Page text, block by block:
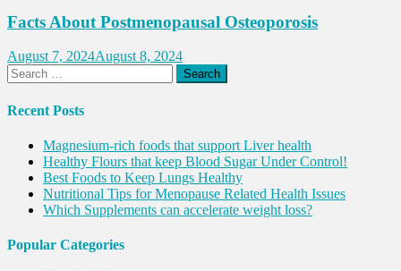
Facts About Postmenopausal Osteoporosis
August 7, 2024August 8, 2024
Search
for:
Recent Posts
Magnesium-rich foods that support Liver health
Healthy Flours that keep Blood Sugar Under Control!
Best Foods to Keep Lungs Healthy
Nutritional Tips for Menopause Related Health Issues
Which Supplements can accelerate weight loss?
Popular Categories